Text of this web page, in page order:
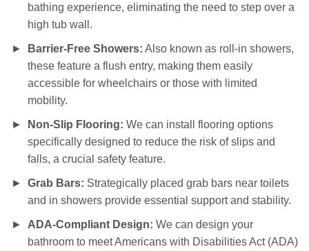
bathing experience, eliminating the need to step over a
high tub wall.
Barrier-Free Showers: Also known as roll-in showers,
these feature a flush entry, making them easily
accessible for wheelchairs or those with limited
mobility.
Non-Slip Flooring: We can install flooring options
specifically designed to reduce the risk of slips and
falls, a crucial safety feature.
Grab Bars: Strategically placed grab bars near toilets
and in showers provide essential support and stability.
ADA-Compliant Design: We can design your
bathroom to meet Americans with Disabilities Act (ADA)